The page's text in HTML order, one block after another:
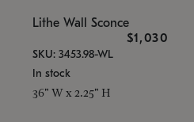
Lithe Wall Sconce
$1,030
SKU: 3453.98-WL
In stock
36" W x 2.25" H